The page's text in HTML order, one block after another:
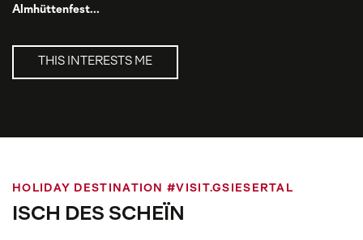
Almhüttenfest...
THIS INTERESTS ME
HOLIDAY DESTINATION #VISIT.GSIESERTAL
ISCH DES SCHEÏN